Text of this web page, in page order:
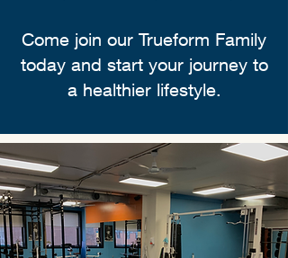
Come join our Trueform Family
today and start your journey to
a healthier lifestyle.